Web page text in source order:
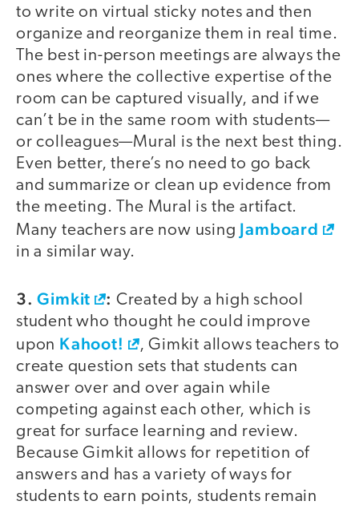
to write on virtual sticky notes and then
organize and reorganize them in real time.
The best in-person meetings are always the
ones where the collective expertise of the
room can be captured visually, and if we
can’t be in the same room with students—
or colleagues—Mural is the next best thing.
Even better, there’s no need to go back
and summarize or clean up evidence from
the meeting. The Mural is the artifact.
Many teachers are now using Jamboard
in a similar way.
3.Gimkit : Created by a high school
student who thought he could improve
upon Kahoot!
, Gimkit allows teachers to
create question sets that students can
answer over and over again while
competing against each other, which is
great for surface learning and review.
Because Gimkit allows for repetition of
answers and has a variety of ways for
students to earn points, students remain